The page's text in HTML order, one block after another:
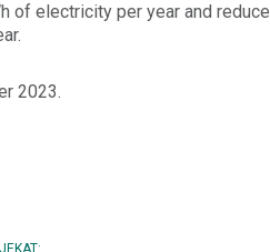
of electricity per year and reduce
2023.